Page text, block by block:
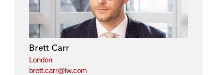
Brett Carr
London
brett.carr@lw.com